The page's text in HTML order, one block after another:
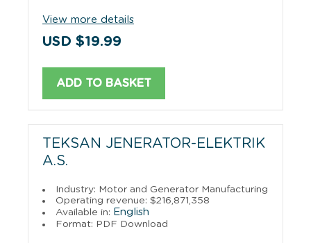
View more details
USD $19.99
ADD TO BASKET
TEKSAN JENERATOR-ELEKTRIK
A.S.
Industry: Motor and Generator Manufacturing
Operating revenue: $216,871,358
Available in: English
Format: PDF Download